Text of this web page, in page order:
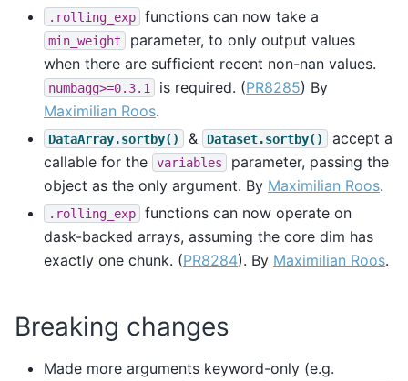
.rolling_exp functions can now take a
min_weight
parameter, to only output values
when there are sufficient recent non-nan values.
numbagg>=0.3.1 is required. (PR8285) By
Maximilian Roos.
DataArray.sortby() & Dataset.sortby()
accept a
callable for the
variables
parameter, passing the
object as the only argument. By Maximilian Roos.
.rolling_exp
functions can now operate on
dask-backed arrays, assuming the core dim has
exactly one chunk. (PR8284). By Maximilian Roos.
Breaking changes
Made more arguments keyword-only (e.g.